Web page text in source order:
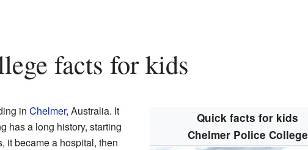
facts for kids
Quick facts for kids
Chelmer Police College
in Chelmer, Australia. It
has a long history, starting
it became a hospital, then